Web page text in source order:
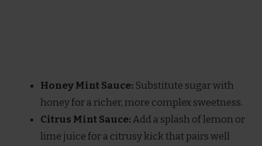
Honey Mint Sauce: Substitute sugar with
honey for a richer, more complex sweetness.
Citrus Mint Sauce:Add a splash of lemon or
lime juice for a citrusy kick that pairs well